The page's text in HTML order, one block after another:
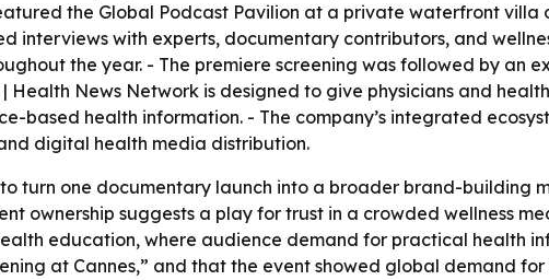
the Global Podcast Pavilion at a private waterfront
interviews with experts, documentary contributors, and
the year. - The premiere screening was followed by an
News Network is designed to give physicians and
based health information. - The company’s integrated
digital health media distribution.
turn one documentary launch into a broader brand-building
ownership suggests a play for trust in a crowded wellness
education, where audience demand for practical health
at Cannes,” and that the event showed global demand